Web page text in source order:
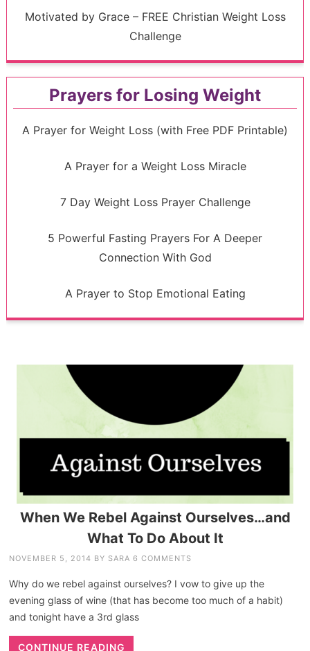
Motivated by Grace – FREE Christian Weight Loss
Challenge
Prayers for Losing Weight
A Prayer for Weight Loss (with Free PDF Printable)
A Prayer for a Weight Loss Miracle
7 Day Weight Loss Prayer Challenge
5 Powerful Fasting Prayers For A Deeper
Connection With God
A Prayer to Stop Emotional Eating
When We Rebel Against Ourselves…and
What To Do About It
NOVEMBER 5, 2014 BY SARA 6 COMMENTS
Why do we rebel against ourselves? I vow to give up the
evening glass of wine (that has become too much of a habit)
and tonight have a 3rd glass
CONTINUE READING